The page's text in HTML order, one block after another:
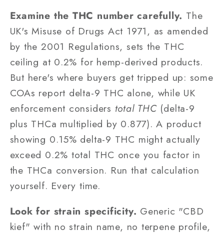
Examine the THC number carefully. The
UK's Misuse of Drugs Act 1971, as amended
by the 2001 Regulations, sets the THC
ceiling at 0.2% for hemp-derived products.
But here's where buyers get tripped up: some
COAs report delta-9 THC alone, while UK
enforcement considers total THC (delta-9
plus THCa multiplied by 0.877). A product
showing 0.15% delta-9 THC might actually
exceed 0.2% total THC once you factor in
the THCa conversion. Run that calculation
yourself. Every time.
Look for strain specificity. Generic "CBD
kief" with no strain name, no terpene profile,